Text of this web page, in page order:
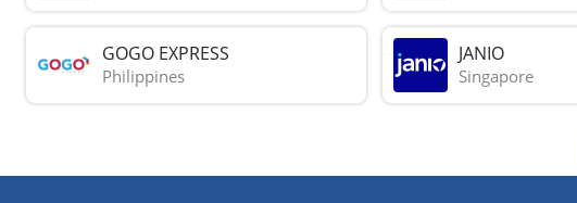
GOGO EXPRESS
Philippines
JANIO
Singapore